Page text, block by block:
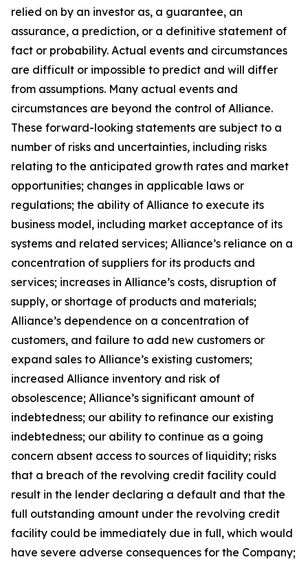
relied on by an investor as, a guarantee, an
assurance, a prediction, or a definitive statement of
fact or probability. Actual events and circumstances
are difficult or impossible to predict and will differ
from assumptions. Many actual events and
circumstances are beyond the control of Alliance.
These forward-looking statements are subject to a
number of risks and uncertainties, including risks
relating to the anticipated growth rates and market
opportunities; changes in applicable laws or
regulations; the ability of Alliance to execute its
business model, including market acceptance of its
systems and related services; Alliance’s reliance on a
concentration of suppliers for its products and
services; increases in Alliance’s costs, disruption of
supply, or shortage of products and materials;
Alliance’s dependence on a concentration of
customers, and failure to add new customers or
expand sales to Alliance’s existing customers;
increased Alliance inventory and risk of
obsolescence; Alliance’s significant amount of
indebtedness; our ability to refinance our existing
indebtedness; our ability to continue as a going
concern absent access to sources of liquidity; risks
that a breach of the revolving credit facility could
result in the lender declaring a default and that the
full outstanding amount under the revolving credit
facility could be immediately due in full, which would
have severe adverse consequences for the Company;